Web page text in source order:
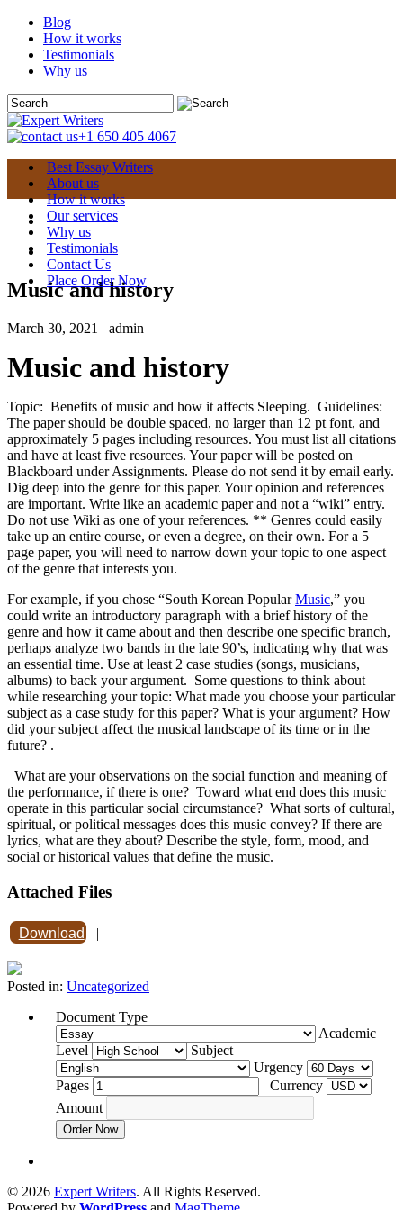
Blog
How it works
Testimonials
Why us
+1 650 405 4067
Best Essay Writers
About us
How it works
Our services
Why us
Testimonials
Contact Us
Place Order Now
Music and history
March 30, 2021 admin
Music and history
Topic: Benefits of music and how it affects Sleeping. Guidelines:
The paper should be double spaced, no larger than 12 pt font, and
approximately 5 pages including resources. You must list all citations
and have at least five resources. Your paper will be posted on
Blackboard under Assignments. Please do not send it by email early.
Dig deep into the genre for this paper. Your opinion and references
are important. Write like an academic paper and not a “wiki” entry.
Do not use Wiki as one of your references. ** Genres could easily
take up an entire course, or even a degree, on their own. For a 5
page paper, you will need to narrow down your topic to one aspect
of the genre that interests you.
For example, if you chose “South Korean PopularMusic,” you
could write an introductory paragraph with a brief history of the
genre and how it came about and then describe one specific branch,
perhaps analyze two bands in the late 90’s, indicating why that was
an essential time. Use at least 2 case studies (songs, musicians,
albums) to back your argument. Some questions to think about
while researching your topic: What made you choose your particular
subject as a case study for this paper? What is your argument? How
did your subject affect the musical landscape of its time or in the
future? .
What are your observations on the social function and meaning of
the performance, if there is one? Toward what end does this music
operate in this particular social circumstance? What sorts of cultural,
spiritual, or political messages does this music convey? If there are
lyrics, what are they about? Describe the style, form, mood, and
social or historical values that define the music.
Attached Files
Download |
Posted in: Uncategorized
Document Type
Academic
Level
Subject
Urgency
Pages
Currency
Amount
Order Now
© 2026 Expert Writers. All Rights Reserved.